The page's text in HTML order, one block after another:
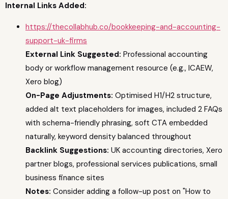
Internal Links Added:
https://thecollabhub.co/bookkeeping-and-accounting-
support-uk-firms
External Link Suggested: Professional accounting
body or workflow management resource (e.g., ICAEW,
Xero blog)
On-Page Adjustments: Optimised H1/H2 structure,
added alt text placeholders for images, included 2 FAQs
with schema-friendly phrasing, soft CTA embedded
naturally, keyword density balanced throughout
Backlink Suggestions: UK accounting directories, Xero
partner blogs, professional services publications, small
business finance sites
Notes: Consider adding a follow-up post on "How to